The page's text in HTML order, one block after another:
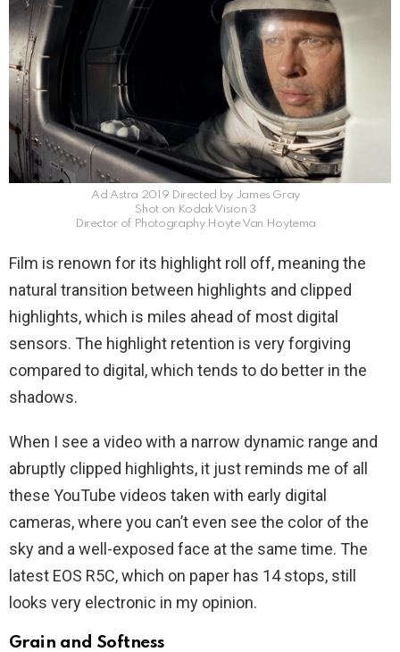
Ad Astra 2019 Directed by James Gray
Shot on Kodak Vision 3
Director of Photography Hoyte Van Hoytema
Film is renown for its highlight roll off, meaning the
natural transition between highlights and clipped
highlights, which is miles ahead of most digital
sensors. The highlight retention is very forgiving
compared to digital, which tends to do better in the
shadows.
When I see a video with a narrow dynamic range and
abruptly clipped highlights, it just reminds me of all
these YouTube videos taken with early digital
cameras, where you can’t even see the color of the
sky and a well-exposed face at the same time. The
latest EOS R5C, which on paper has 14 stops, still
looks very electronic in my opinion.
Grain and Softness